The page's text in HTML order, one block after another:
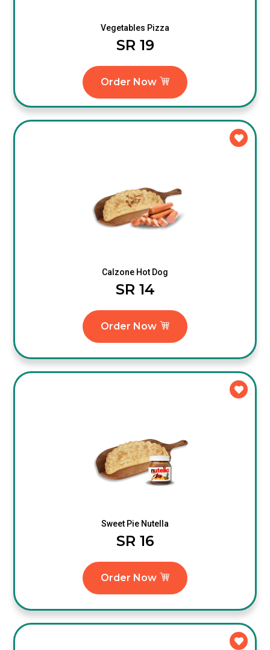
Vegetables Pizza
SR 19
Order Now
Calzone Hot Dog
SR 14
Order Now
Sweet Pie Nutella
SR 16
Order Now